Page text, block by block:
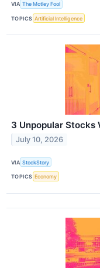
VIA The Motley Fool
TOPICS Artificial Intelligence
3 Unpopular Stocks
July 10, 2026
VIA StockStory
TOPICS Economy